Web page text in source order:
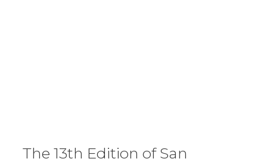
The 13th Edition of San